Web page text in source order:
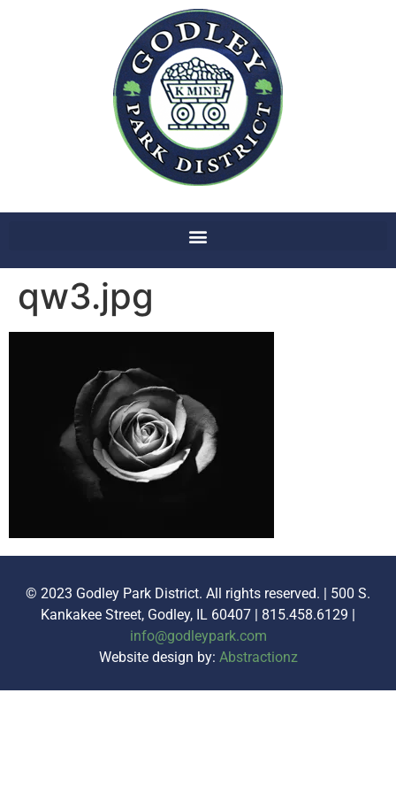
qw3.jpg
© 2023 Godley Park District. All rights reserved. | 500 S.
Kankakee Street, Godley, IL 60407 | 815.458.6129 |
info@godleypark.com
Website design by: Abstractionz